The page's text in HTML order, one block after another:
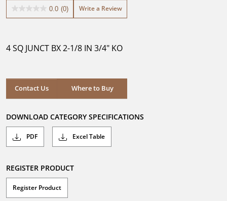
0.0 (0)
0.0
stars.
Write a Review
4 SQ JUNCT BX 2-1/8 IN 3/4" KO
Contact Us Where to Buy
Where to Buy
DOWNLOAD CATEGORY SPECIFICATIONS
PDF Excel Table
REGISTER PRODUCT
Register Product